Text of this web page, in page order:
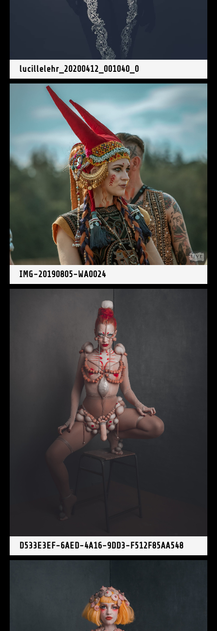
lucillelehr_20200412_001040_0
IMG-20190805-WA0024
D533E3EF-6AED-4A16-9DD3-F512F85AA548